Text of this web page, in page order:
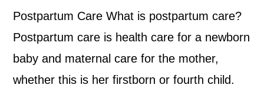
Postpartum Care What is postpartum care?
Postpartum care is health care for a newborn
baby and maternal care for the mother,
whether this is her firstborn or fourth child.